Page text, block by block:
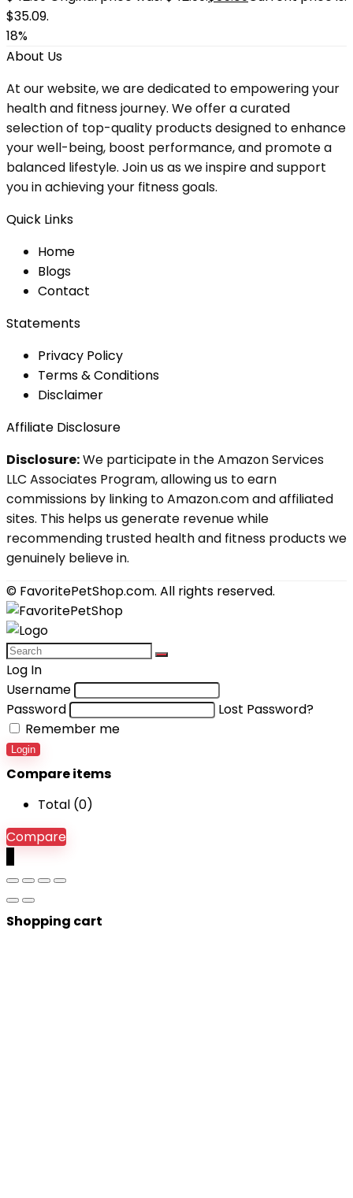
$35.09.
18%
About Us
At our website, we are dedicated to empowering your
health and fitness journey. We offer a curated
selection of top-quality products designed to enhance
your well-being, boost performance, and promote a
balanced lifestyle. Join us as we inspire and support
you in achieving your fitness goals.
Quick Links
Home
Blogs
Contact
Statements
Privacy Policy
Terms & Conditions
Disclaimer
Affiliate Disclosure
Disclosure:We participate in the Amazon Services
LLC Associates Program, allowing us to earn
commissions by linking to Amazon.com and affiliated
sites. This helps us generate revenue while
recommending trusted health and fitness products we
genuinely believe in.
© FavoritePetShop.com. All rights reserved.
Log In
Username
Password
Lost Password?
Remember me
Login
Compare items
Total (0)
Compare
Shopping cart